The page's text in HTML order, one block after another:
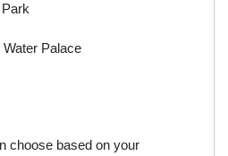
Palace
choose based on your